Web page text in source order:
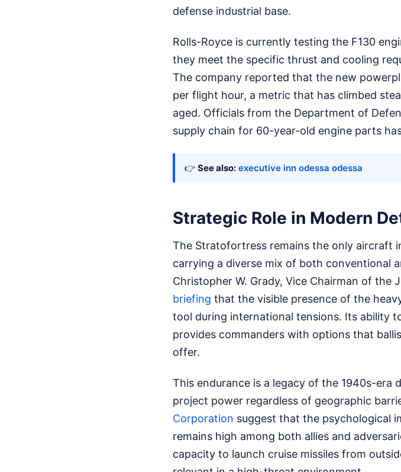
defense industrial base.
Rolls-Royce is currently testing the F130
they meet the specific thrust and cooling
The company reported that the new
per flight hour, a metric that has climbed
aged. Officials from the Department of
supply chain for 60-year-old engine parts
👉 See also: executive inn odessa odessa
Strategic Role in Modern
The Stratofortress remains the only aircraft
carrying a diverse mix of both conventional
Christopher W. Grady, Vice Chairman of the
briefing that the visible presence of the
tool during international tensions. Its ability
provides commanders with options that
offer.
This endurance is a legacy of the 1940s-era
project power regardless of geographic
Corporation suggest that the psychological
remains high among both allies and
capacity to launch cruise missiles from